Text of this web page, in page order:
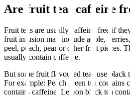
Are fruit teas caffeine
Fruit teas are usually caffeine free if
fruit infusion may include apple,
peel, peach, pear or other fruit pieces.
usually contain caffeine.
But some fruit flavoured teas use black
For example: Peach green tea contains
contains caffeine. Lemon black tea